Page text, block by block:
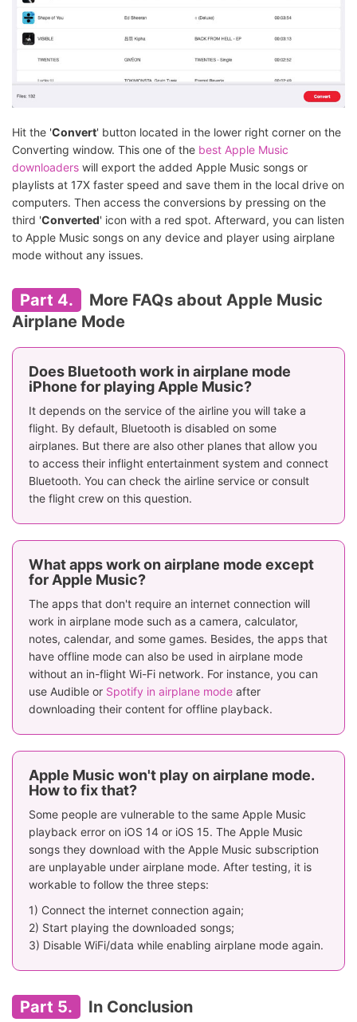
Hit the 'Convert' button located in the lower right corner on the
Converting window. This one of the best Apple Music
downloaders will export the added Apple Music songs or
playlists at 17X faster speed and save them in the local drive on
computers. Then access the conversions by pressing on the
third 'Converted' icon with a red spot. Afterward, you can listen
to Apple Music songs on any device and player using airplane
mode without any issues.
Part 4.
More FAQs about Apple Music
Airplane Mode
Does Bluetooth work in airplane mode
iPhone for playing Apple Music?
It depends on the service of the airline you will take a
flight. By default, Bluetooth is disabled on some
airplanes. But there are also other planes that allow you
to access their inflight entertainment system and connect
Bluetooth. You can check the airline service or consult
the flight crew on this question.
What apps work on airplane mode except
for Apple Music?
The apps that don't require an internet connection will
work in airplane mode such as a camera, calculator,
notes, calendar, and some games. Besides, the apps that
have offline mode can also be used in airplane mode
without an in-flight Wi-Fi network. For instance, you can
use Audible or Spotify in airplane mode after
downloading their content for offline playback.
Apple Music won't play on airplane mode.
How to fix that?
Some people are vulnerable to the same Apple Music
playback error on iOS 14 or iOS 15. The Apple Music
songs they download with the Apple Music subscription
are unplayable under airplane mode. After testing, it is
workable to follow the three steps:
1) Connect the internet connection again;
2) Start playing the downloaded songs;
3) Disable WiFi/data while enabling airplane mode again.
Part 5. In Conclusion